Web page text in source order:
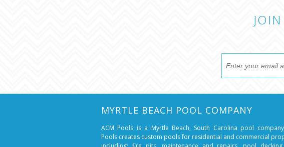
MYRTLE BEACH POOL COMPANY
ACM Pools is a Myrtle Beach, South Carolina pool
Pools creates custom pools for residential and commercial